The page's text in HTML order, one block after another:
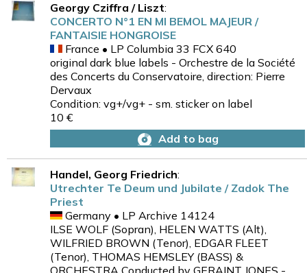
Georgy Cziffra / Liszt:
CONCERTO N°1 EN MI BEMOL MAJEUR /
FANTAISIE HONGROISE
France • LP Columbia 33 FCX 640
original dark blue labels - Orchestre de la Société
des Concerts du Conservatoire, direction: Pierre
Dervaux
Condition: vg+/vg+ - sm. sticker on label
10 €
Add to bag
Handel, Georg Friedrich:
Utrechter Te Deum und Jubilate / Zadok The
Priest
Germany • LP Archive 14124
ILSE WOLF (Sopran), HELEN WATTS (Alt),
WILFRIED BROWN (Tenor), EDGAR FLEET
(Tenor), THOMAS HEMSLEY (BASS) &